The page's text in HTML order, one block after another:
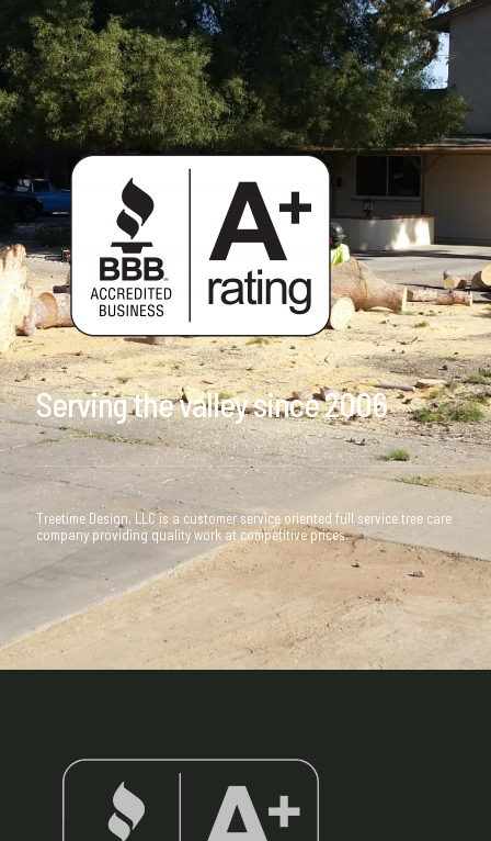
Serving the valley since 2006
Treetime Design, LLC is a customer service oriented full service tree care
company providing quality work at competitive prices.